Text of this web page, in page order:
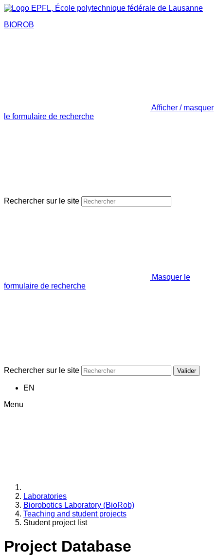
BIOROB
Afficher / masquer
le formulaire de recherche
Rechercher sur le site
Masquer le
formulaire de recherche
Rechercher sur le site Valider
EN
Menu
Laboratories
Biorobotics Laboratory (BioRob)
Teaching and student projects
Student project list
Project Database